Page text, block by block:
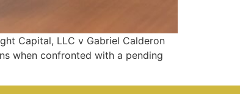
Capital, LLC v Gabriel Calderon
when confronted with a pending